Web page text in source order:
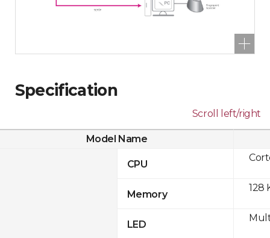
Specification
Scroll left/right
Model Name
CPU
Memory
LED
128